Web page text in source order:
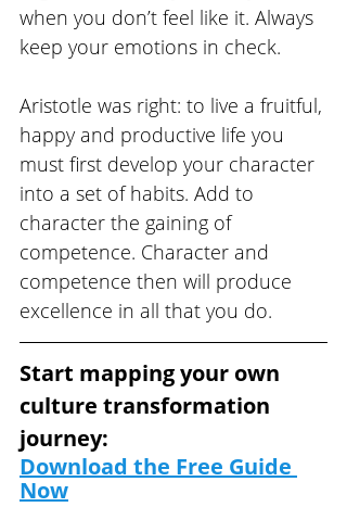
when you don’t feel like it. Always
keep your emotions in check.
Aristotle was right: to live a fruitful,
happy and productive life you
must first develop your character
into a set of habits. Add to
character the gaining of
competence. Character and
competence then will produce
excellence in all that you do.
Start mapping your own
culture transformation
journey:
Download the Free Guide
Now